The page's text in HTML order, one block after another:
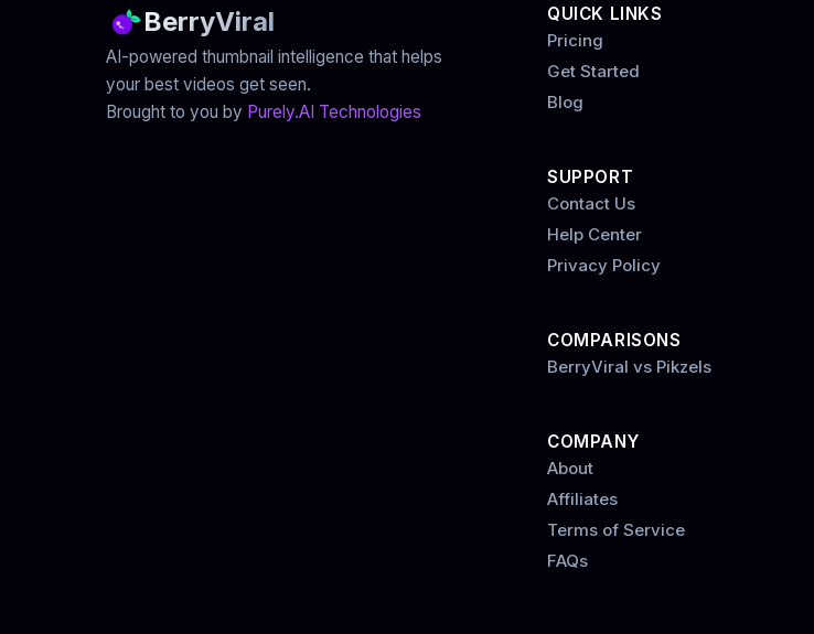
BerryViral
AI-powered thumbnail intelligence that helps
your best videos get seen.
Brought to you by Purely.AI Technologies
QUICK LINKS
Pricing
Get Started
Blog
SUPPORT
Contact Us
Help Center
Privacy Policy
COMPARISONS
BerryViral vs Pikzels
COMPANY
About
Affiliates
Terms of Service
FAQs